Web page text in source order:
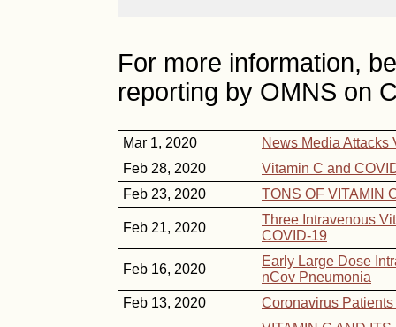
For more information,
reporting by OMNS on
Mar 1, 2020
News Media Attacks
Feb 28, 2020
Vitamin C and
Feb 23, 2020
TONS OF VITAMIN
Feb 21, 2020
Three Intravenous
COVID-19
Feb 16, 2020
Early Large Dose
nCov Pneumonia
Feb 13, 2020
Coronavirus